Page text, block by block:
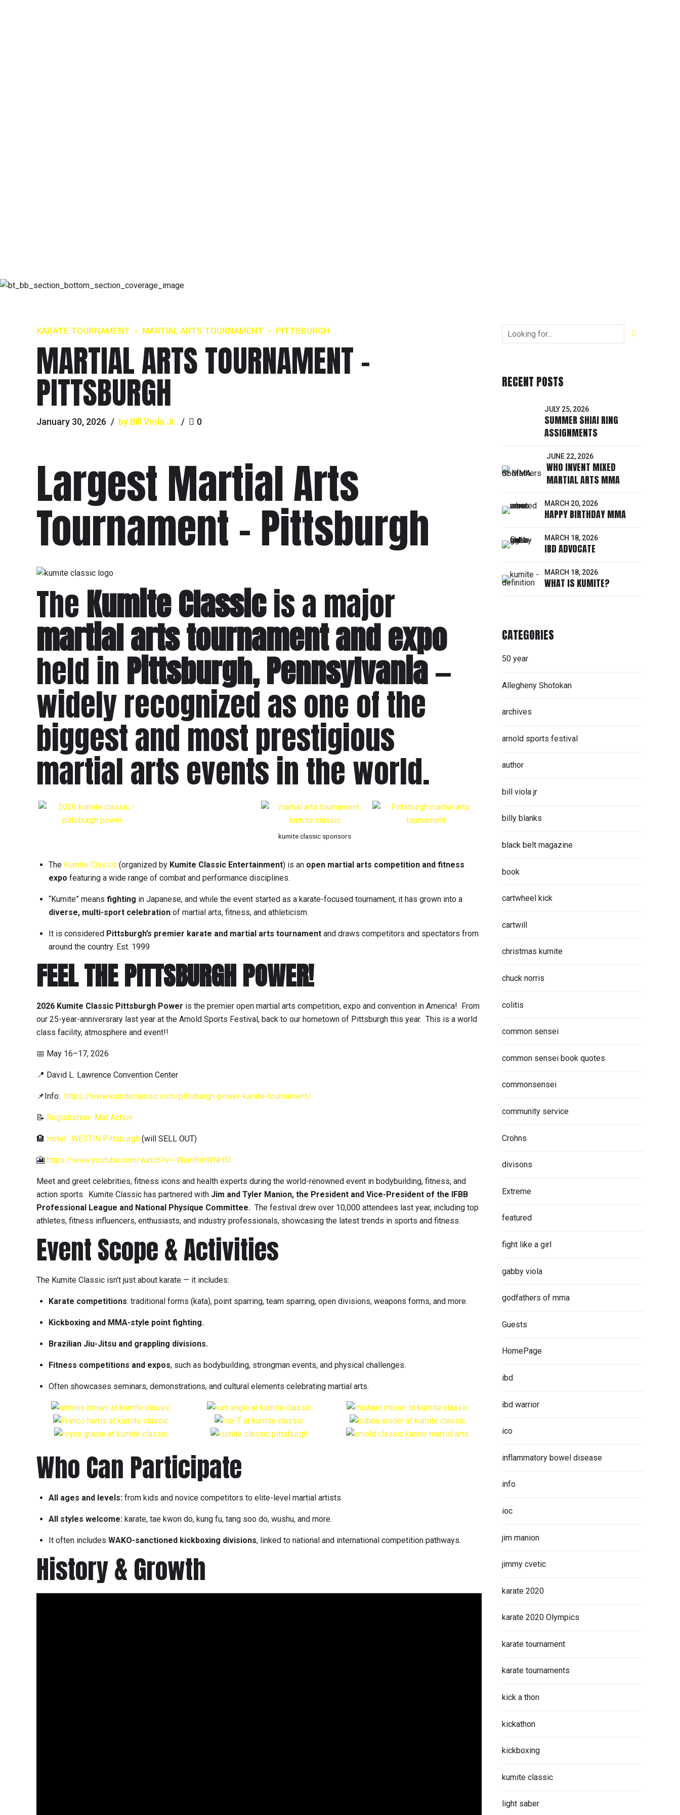
KARATE TOURNAMENT MARTIAL ARTS TOURNAMENT PITTSBURGH
MARTIAL ARTS TOURNAMENT –
PITTSBURGH
January 30, 2026 by Bill Viola Jr. 0
Largest Martial Arts
Tournament – Pittsburgh
TheKumite Classicis a major
martial arts tournament and expo
held inPittsburgh, Pennsylvania—
widely recognized as one of the
biggest and most prestigious
martial arts events in the world.
kumite classic sponsors
The Kumite Classic (organized by Kumite Classic Entertainment) is an open martial arts competition and fitness
expo featuring a wide range of combat and performance disciplines.
“Kumite” means fighting in Japanese, and while the event started as a karate-focused tournament, it has grown into a
diverse, multi-sport celebration of martial arts, fitness, and athleticism.
It is considered Pittsburgh’s premier karate and martial arts tournament and draws competitors and spectators from
around the country. Est. 1999
FEEL THE PITTSBURGH POWER!
2026 Kumite Classic Pittsburgh Power is the premier open martial arts competition, expo and convention in America! From
our 25-year-anniversrary last year at the Arnold Sports Festival, back to our hometown of Pittsburgh this year. This is a world
class facility, atmosphere and event!!
📅 May 16–17, 2026
📍 David L. Lawrence Convention Center
📌Info: https://www.kumiteclassic.com/pittsburgh-power-karate-tournament/
📝 Registration- Mat Action
🏨 Hotel: WESTIN Pittsburgh (will SELL OUT)
🎦 https://www.youtube.com/watch?v=-WumKmWNH3I
Meet and greet celebrities, fitness icons and health experts during the world-renowned event in bodybuilding, fitness, and
action sports. Kumite Classic has partnered with Jim and Tyler Manion, the President and Vice-President of the IFBB
Professional League and National Physique Committee. The festival drew over 10,000 attendees last year, including top
athletes, fitness influencers, enthusiasts, and industry professionals, showcasing the latest trends in sports and fitness.
Event Scope & Activities
The Kumite Classic isn’t just about karate — it includes:
Karate competitions: traditional forms (kata), point sparring, team sparring, open divisions, weapons forms, and more.
Kickboxing and MMA-style point fighting.
Brazilian Jiu-Jitsu and grappling divisions.
Fitness competitions and expos, such as bodybuilding, strongman events, and physical challenges.
Often showcases seminars, demonstrations, and cultural elements celebrating martial arts.
Who Can Participate
All ages and levels: from kids and novice competitors to elite-level martial artists.
All styles welcome: karate, tae kwon do, kung fu, tang soo do, wushu, and more.
It often includes WAKO-sanctioned kickboxing divisions, linked to national and international competition pathways.
History & Growth
RECENT POSTS
JULY 25, 2026
SUMMER SHIAI RING
ASSIGNMENTS
JUNE 22, 2026
WHO INVENT MIXED
MARTIAL ARTS MMA
MARCH 20, 2026
HAPPY BIRTHDAY MMA
MARCH 18, 2026
IBD ADVOCATE
MARCH 18, 2026
WHAT IS KUMITE?
CATEGORIES
50 year
Allegheny Shotokan
archives
arnold sports festival
author
bill viola jr
billy blanks
black belt magazine
book
cartwheel kick
cartwill
christmas kumite
chuck norris
colitis
common sensei
common sensei book quotes
commonsensei
community service
Crohns
divisons
Extreme
featured
fight like a girl
gabby viola
godfathers of mma
Guests
HomePage
ibd
ibd warrior
ico
inflammatory bowel disease
info
ioc
jim manion
jimmy cvetic
karate 2020
karate 2020 Olympics
karate tournament
karate tournaments
kick a thon
kickathon
kickboxing
kumite classic
light saber